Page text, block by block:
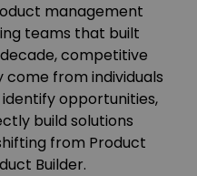
management
teams that built
competitive
from individuals
opportunities,
build solutions
from Product
Builder.